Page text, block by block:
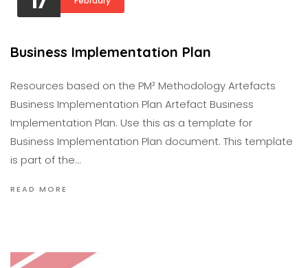
Business Implementation Plan
Resources based on the PM² Methodology Artefacts
Business Implementation Plan Artefact Business
Implementation Plan. Use this as a template for
Business Implementation Plan document. This template
is part of the…
READ MORE